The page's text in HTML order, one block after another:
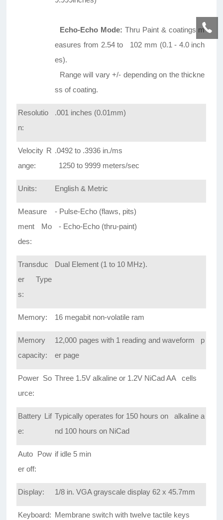
Echo-Echo Mode: Thru Paint & coatings m
easures from 2.54 to 102 mm (0.1 - 4.0 inch
es).
Range will vary +/- depending on the thickne
ss of coating.
Resolutio
n:
.001 inches (0.01mm)
Velocity R
ange:
.0492 to .3936 in./ms
1250 to 9999 meters/sec
Units: English & Metric
Measure
ment Mo
des:
- Pulse-Echo (flaws, pits)
- Echo-Echo (thru-paint)
Transduc
er Type
s:
Dual Element (1 to 10 MHz).
Memory: 16 megabit non-volatile ram
Memory
capacity:
12,000 pages with 1 reading and waveform p
er page
Power So
urce:
Three 1.5V alkaline or 1.2V NiCad AA cells
Battery Lif
e:
Typically operates for 150 hours on alkaline a
nd 100 hours on NiCad
Auto Pow
er off:
if idle 5 min
Display: 1/8 in. VGA grayscale display 62 x 45.7mm
Keyboard: Membrane switch with twelve tactile keys